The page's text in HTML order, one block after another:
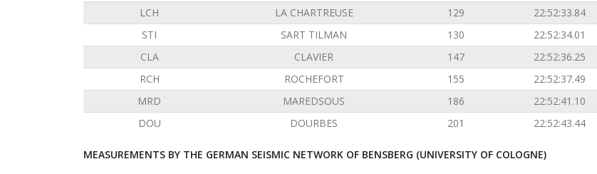
LCH
LA CHARTREUSE 129 22:52:33.84
STI
SART TILMAN 130 22:52:34.01
CLA
CLAVIER 147 22:52:36.25
RCH
ROCHEFORT 155 22:52:37.49
MRD
MAREDSOUS 186 22:52:41.10
DOU
DOURBES 201 22:52:43.44
MEASUREMENTS BY THE GERMAN SEISMIC NETWORK OF BENSBERG (UNIVERSITY OF COLOGNE)